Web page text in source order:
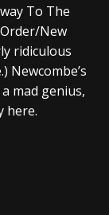
To The
New
ridiculous
Newcombe’s
mad genius,
here.